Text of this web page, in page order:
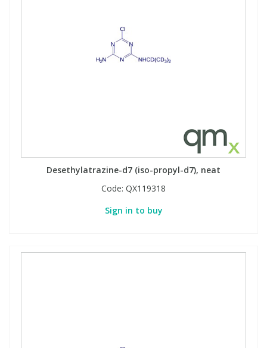
Desethylatrazine-d7 (iso-propyl-d7), neat
Code: QX119318
Sign in to buy